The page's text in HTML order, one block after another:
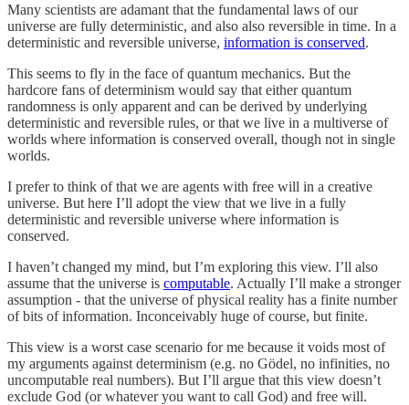
Many scientists are adamant that the fundamental laws of our
universe are fully deterministic, and also also reversible in time. In a
deterministic and reversible universe, information is conserved.
This seems to fly in the face of quantum mechanics. But the
hardcore fans of determinism would say that either quantum
randomness is only apparent and can be derived by underlying
deterministic and reversible rules, or that we live in a multiverse of
worlds where information is conserved overall, though not in single
worlds.
I prefer to think of that we are agents with free will in a creative
universe. But here I’ll adopt the view that we live in a fully
deterministic and reversible universe where information is
conserved.
I haven’t changed my mind, but I’m exploring this view. I’ll also
assume that the universe is computable. Actually I’ll make a stronger
assumption - that the universe of physical reality has a finite number
of bits of information. Inconceivably huge of course, but finite.
This view is a worst case scenario for me because it voids most of
my arguments against determinism (e.g. no Gödel, no infinities, no
uncomputable real numbers). But I’ll argue that this view doesn’t
exclude God (or whatever you want to call God) and free will.